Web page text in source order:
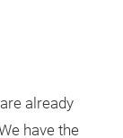
already
have the